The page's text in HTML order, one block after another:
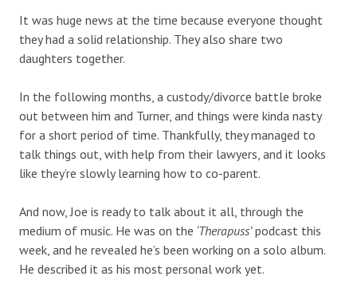
It was huge news at the time because everyone thought
they had a solid relationship. They also share two
daughters together.
In the following months, a custody/divorce battle broke
out between him and Turner, and things were kinda nasty
for a short period of time. Thankfully, they managed to
talk things out, with help from their lawyers, and it looks
like they’re slowly learning how to co-parent.
And now, Joe is ready to talk about it all, through the
medium of music. He was on the ‘Therapuss’podcast this
week, and he revealed he’s been working on a solo album.
He described it as his most personal work yet.